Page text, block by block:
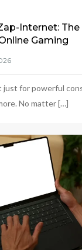
Internet:
Gaming
just for powerful
No matter […]